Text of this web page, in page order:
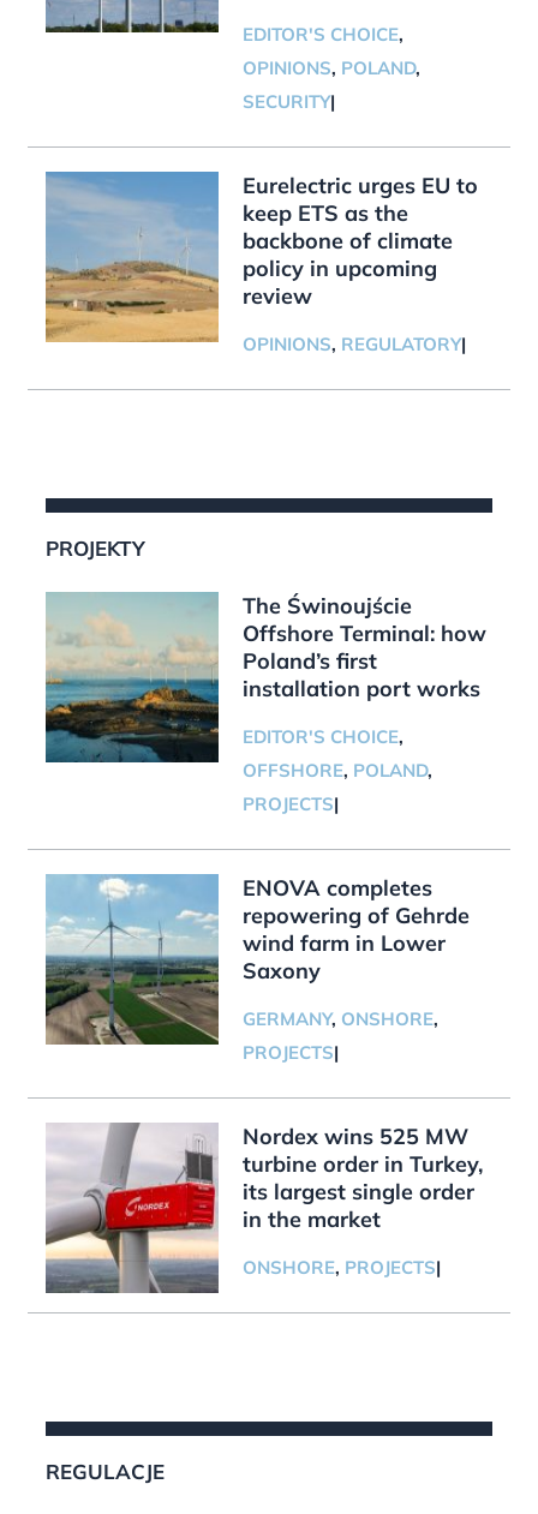
EDITOR'S CHOICE,
OPINIONS, POLAND,
SECURITY|
Eurelectric urges EU to
keep ETS as the
backbone of climate
policy in upcoming
review
OPINIONS, REGULATORY|
PROJEKTY
The Świnoujście
Offshore Terminal: how
Poland’s first
installation port works
EDITOR'S CHOICE,
OFFSHORE, POLAND,
PROJECTS|
ENOVA completes
repowering of Gehrde
wind farm in Lower
Saxony
GERMANY, ONSHORE,
PROJECTS|
Nordex wins 525 MW
turbine order in Turkey,
its largest single order
in the market
ONSHORE, PROJECTS|
REGULACJE